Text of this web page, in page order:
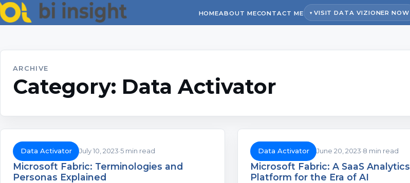
HOMEABOUT MECONTACT ME VISIT DATA VIZIONER NOW
ARCHIVE
Category: Data Activator
Data Activator July 10, 2023 5 min read
Microsoft Fabric: Terminologies and
Personas Explained
Data Activator June 20, 2023 8 min read
Microsoft Fabric: A SaaS Analytics
Platform for the Era of AI